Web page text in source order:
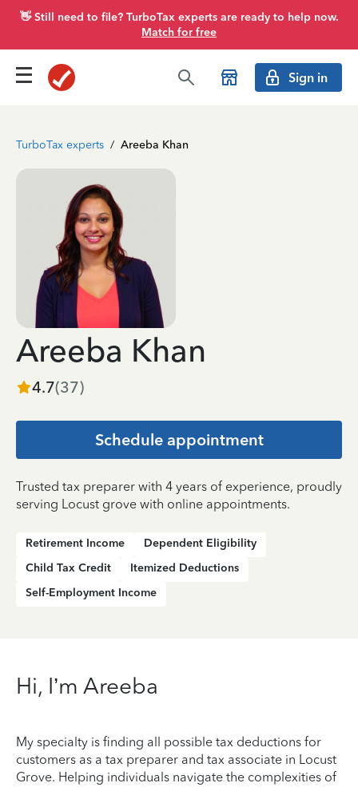
👋 Still need to file? TurboTax experts are ready to help now.
Match for free
Sign in
TurboTax experts / Areeba Khan
Areeba Khan
4.7(37)
Schedule appointment
Trusted tax preparer with 4 years of experience, proudly
serving Locust grove with online appointments.
Retirement Income
Dependent Eligibility
Child Tax Credit
Itemized Deductions
Self-Employment Income
Hi, I’m Areeba
My specialty is finding all possible tax deductions for
customers as a tax preparer and tax associate in Locust
Grove. Helping individuals navigate the complexities of